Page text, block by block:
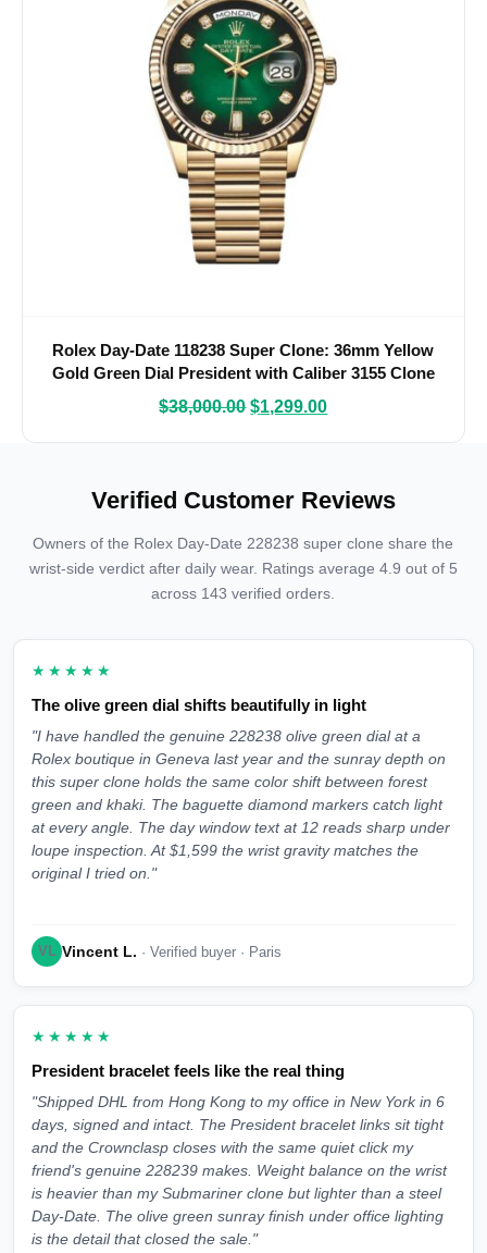
Rolex Day-Date 118238 Super Clone: 36mm Yellow
Gold Green Dial President with Caliber 3155 Clone
$38,000.00 $1,299.00
Verified Customer Reviews
Owners of the Rolex Day-Date 228238 super clone share the
wrist-side verdict after daily wear. Ratings average 4.9 out of 5
across 143 verified orders.
★★★★★
The olive green dial shifts beautifully in light
"I have handled the genuine 228238 olive green dial at a
Rolex boutique in Geneva last year and the sunray depth on
this super clone holds the same color shift between forest
green and khaki. The baguette diamond markers catch light
at every angle. The day window text at 12 reads sharp under
loupe inspection. At $1,599 the wrist gravity matches the
original I tried on."
VL Vincent L. · Verified buyer · Paris
★★★★★
President bracelet feels like the real thing
"Shipped DHL from Hong Kong to my office in New York in 6
days, signed and intact. The President bracelet links sit tight
and the Crownclasp closes with the same quiet click my
friend's genuine 228239 makes. Weight balance on the wrist
is heavier than my Submariner clone but lighter than a steel
Day-Date. The olive green sunray finish under office lighting
is the detail that closed the sale."